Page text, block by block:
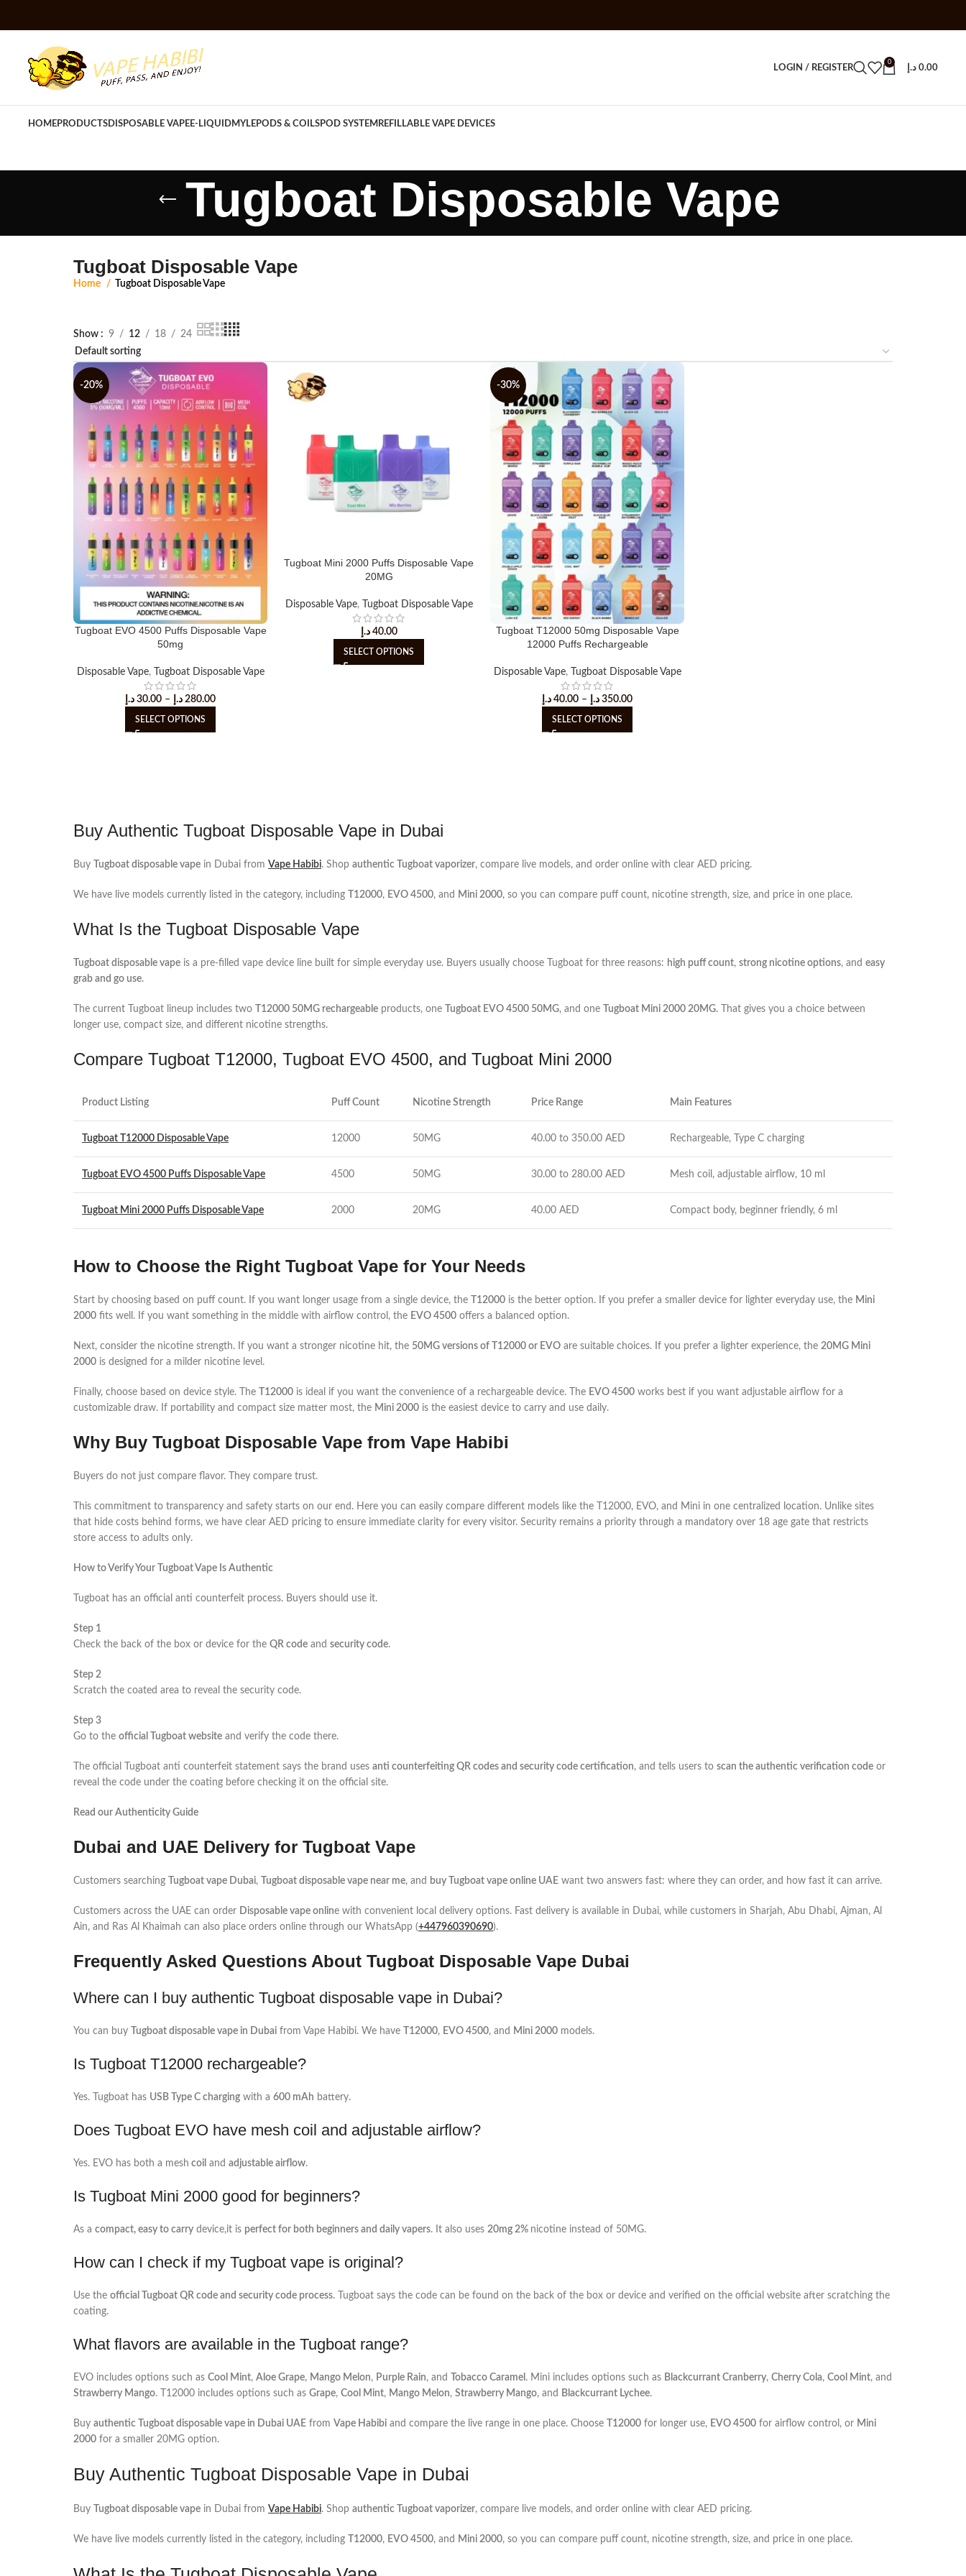
LOGIN / REGISTER
0
0.00 د.إ
HOMEPRODUCTSDISPOSABLE VAPEE-LIQUIDMYLEPODS & COILSPOD SYSTEM REFILLABLE VAPE DEVICES
Tugboat Disposable Vape
Tugboat Disposable Vape
Home Tugboat Disposable Vape
Show 9 12 18 24
-20%
Tugboat EVO 4500 Puffs Disposable Vape
50mg
Disposable Vape, Tugboat Disposable Vape
30.00 د.إ – 280.00 د.إ
SELECT OPTIONS
Tugboat Mini 2000 Puffs Disposable Vape
20MG
Disposable Vape, Tugboat Disposable Vape
40.00 د.إ
SELECT OPTIONS
-30%
Tugboat T12000 50mg Disposable Vape
12000 Puffs Rechargeable
Disposable Vape, Tugboat Disposable Vape
40.00 د.إ – 350.00 د.إ
SELECT OPTIONS
Buy Authentic Tugboat Disposable Vape in Dubai
Buy Tugboat disposable vape in Dubai from Vape Habibi. Shop authentic Tugboat vaporizer, compare live models, and order online with clear AED pricing.
We have live models currently listed in the category, including T12000, EVO 4500, and Mini 2000, so you can compare puff count, nicotine strength, size, and price in one place.
What Is the Tugboat Disposable Vape
Tugboat disposable vape is a pre-filled vape device line built for simple everyday use. Buyers usually choose Tugboat for three reasons: high puff count, strong nicotine options, and easy
grab and go use.
The current Tugboat lineup includes two T12000 50MG rechargeable products, one Tugboat EVO 4500 50MG, and one Tugboat Mini 2000 20MG. That gives you a choice between
longer use, compact size, and different nicotine strengths.
Compare Tugboat T12000, Tugboat EVO 4500, and Tugboat Mini 2000
Product Listing Puff Count Nicotine Strength Price Range Main Features
Tugboat T12000 Disposable Vape 12000 50MG 40.00 to 350.00 AED Rechargeable, Type C charging
Tugboat EVO 4500 Puffs Disposable Vape 4500 50MG 30.00 to 280.00 AED Mesh coil, adjustable airflow, 10 ml
Tugboat Mini 2000 Puffs Disposable Vape 2000 20MG 40.00 AED Compact body, beginner friendly, 6 ml
How to Choose the Right Tugboat Vape for Your Needs
Start by choosing based on puff count. If you want longer usage from a single device, the T12000 is the better option. If you prefer a smaller device for lighter everyday use, the Mini
2000 fits well. If you want something in the middle with airflow control, the EVO 4500 offers a balanced option.
Next, consider the nicotine strength. If you want a stronger nicotine hit, the 50MG versions of T12000 or EVO are suitable choices. If you prefer a lighter experience, the 20MG Mini
2000 is designed for a milder nicotine level.
Finally, choose based on device style. The T12000 is ideal if you want the convenience of a rechargeable device. The EVO 4500 works best if you want adjustable airflow for a
customizable draw. If portability and compact size matter most, the Mini 2000 is the easiest device to carry and use daily.
Why Buy Tugboat Disposable Vape from Vape Habibi
Buyers do not just compare flavor. They compare trust.
This commitment to transparency and safety starts on our end. Here you can easily compare different models like the T12000, EVO, and Mini in one centralized location. Unlike sites
that hide costs behind forms, we have clear AED pricing to ensure immediate clarity for every visitor. Security remains a priority through a mandatory over 18 age gate that restricts
store access to adults only.
How to Verify Your Tugboat Vape Is Authentic
Tugboat has an official anti counterfeit process. Buyers should use it.
Step 1
Check the back of the box or device for the QR code and security code.
Step 2
Scratch the coated area to reveal the security code.
Step 3
Go to the official Tugboat website and verify the code there.
The official Tugboat anti counterfeit statement says the brand uses anti counterfeiting QR codes and security code certification, and tells users to scan the authentic verification code or
reveal the code under the coating before checking it on the official site.
Read our Authenticity Guide
Dubai and UAE Delivery for Tugboat Vape
Customers searching Tugboat vape Dubai, Tugboat disposable vape near me, and buy Tugboat vape online UAE want two answers fast: where they can order, and how fast it can arrive.
Customers across the UAE can order Disposable vape online with convenient local delivery options. Fast delivery is available in Dubai, while customers in Sharjah, Abu Dhabi, Ajman, Al
Ain, and Ras Al Khaimah can also place orders online through our WhatsApp (+447960390690).
Frequently Asked Questions About Tugboat Disposable Vape Dubai
Where can I buy authentic Tugboat disposable vape in Dubai?
You can buy Tugboat disposable vape in Dubai from Vape Habibi. We have T12000, EVO 4500, and Mini 2000 models.
Is Tugboat T12000 rechargeable?
Yes. Tugboat has USB Type C charging with a 600 mAh battery.
Does Tugboat EVO have mesh coil and adjustable airflow?
Yes. EVO has both a mesh coil and adjustable airflow.
Is Tugboat Mini 2000 good for beginners?
As a compact, easy to carry device,it is perfect for both beginners and daily vapers. It also uses 20mg 2% nicotine instead of 50MG.
How can I check if my Tugboat vape is original?
Use the official Tugboat QR code and security code process. Tugboat says the code can be found on the back of the box or device and verified on the official website after scratching the
coating.
What flavors are available in the Tugboat range?
EVO includes options such as Cool Mint, Aloe Grape, Mango Melon, Purple Rain, and Tobacco Caramel . Mini includes options such as Blackcurrant Cranberry, Cherry Cola, Cool Mint, and
Strawberry Mango. T12000 includes options such as Grape, Cool Mint, Mango Melon, Strawberry Mango, and Blackcurrant Lychee.
Buy authentic Tugboat disposable vape in Dubai UAE from Vape Habibi and compare the live range in one place. Choose T12000 for longer use, EVO 4500 for airflow control, or Mini
2000 for a smaller 20MG option.
Buy Authentic Tugboat Disposable Vape in Dubai
Buy Tugboat disposable vape in Dubai from Vape Habibi. Shop authentic Tugboat vaporizer, compare live models, and order online with clear AED pricing.
We have live models currently listed in the category, including T12000, EVO 4500, and Mini 2000, so you can compare puff count, nicotine strength, size, and price in one place.